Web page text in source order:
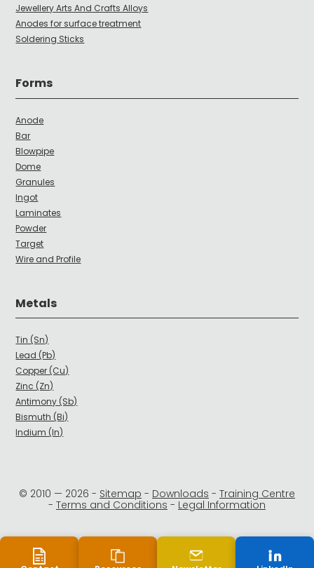
Jewellery Arts And Crafts Alloys
Anodes for surface treatment
Soldering Sticks
Forms
Anode
Bar
Blowpipe
Dome
Granules
Ingot
Laminates
Powder
Target
Wire and Profile
Metals
Tin (Sn)
Lead (Pb)
Copper (Cu)
Zinc (Zn)
Antimony (Sb)
Bismuth (Bi)
Indium (In)
© 2010 — 2026 - Sitemap - Downloads - Training Centre
- Terms and Conditions - Legal Information